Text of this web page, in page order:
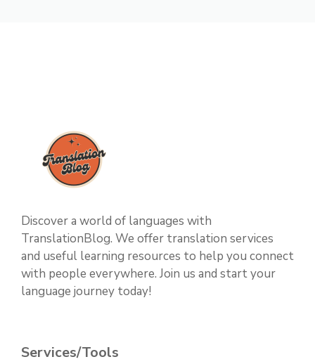
Discover a world of languages with
TranslationBlog. We offer translation services
and useful learning resources to help you connect
with people everywhere. Join us and start your
language journey today!
Services/Tools